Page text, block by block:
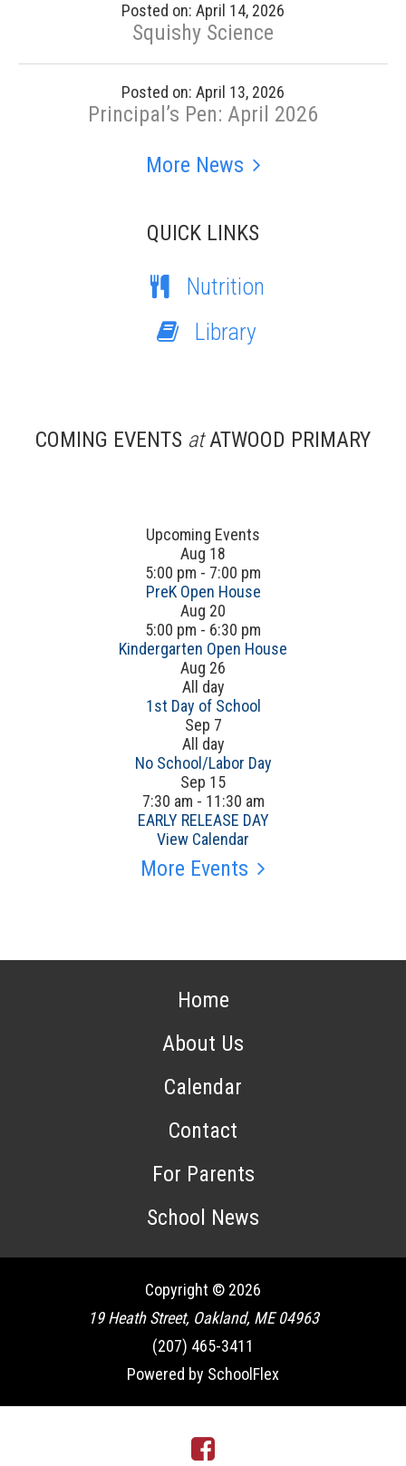
Posted on: April 14, 2026
Squishy Science
Posted on: April 13, 2026
Principal’s Pen: April 2026
More News
QUICK LINKS
Nutrition
Library
COMING EVENTS atATWOOD PRIMARY
Upcoming Events
Aug 18
5:00 pm - 7:00 pm
PreK Open House
Aug 20
5:00 pm - 6:30 pm
Kindergarten Open House
Aug 26
All day
1st Day of School
Sep 7
All day
No School/Labor Day
Sep 15
7:30 am - 11:30 am
EARLY RELEASE DAY
View Calendar
More Events
Home
About Us
Calendar
Contact
For Parents
School News
Copyright © 2026
19 Heath Street, Oakland, ME 04963
(207) 465-3411
Powered by SchoolFlex
Facebook